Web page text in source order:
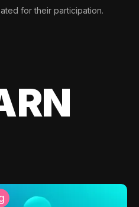
for their participation.